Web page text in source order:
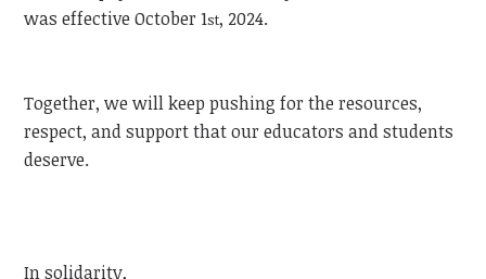
was effective October 1st, 2024.
Together, we will keep pushing for the resources,
respect, and support that our educators and students
deserve.
In solidarity,